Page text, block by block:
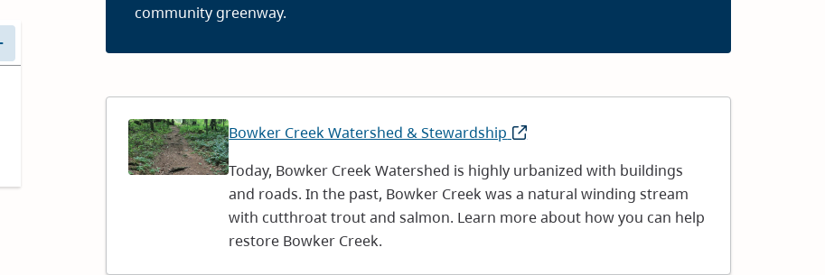
community greenway.
Image Bowker Creek Watershed & Stewardship (opens
new
window)
Today, Bowker Creek Watershed is highly urbanized with buildings
and roads. In the past, Bowker Creek was a natural winding stream
with cutthroat trout and salmon. Learn more about how you can help
restore Bowker Creek.